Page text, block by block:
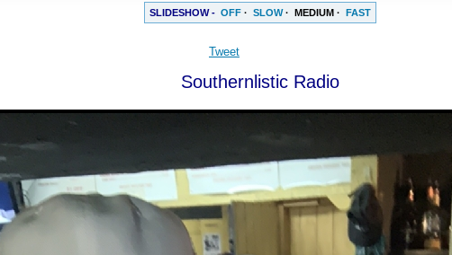
SLIDESHOW - OFF · SLOW· MEDIUM · FAST
Tweet
Southernlistic Radio